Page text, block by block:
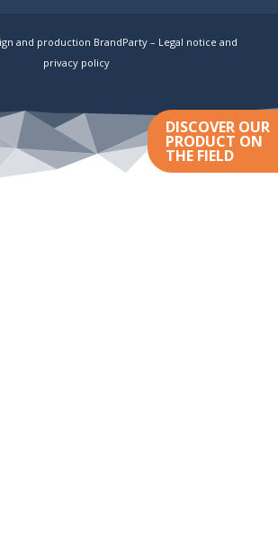
DISCOVER OUR
PRODUCT ON
THE FIELD
and production BrandParty – Legal notice and
privacy policy